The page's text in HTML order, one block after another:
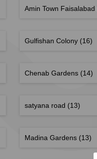
Amin Town Faisalabad
Gulfishan Colony (16)
Chenab Gardens (14)
satyana road (13)
Madina Gardens (13)